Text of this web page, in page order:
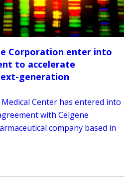
Corporation enter into
to accelerate
generation
Center has entered into
with Celgene
company based in